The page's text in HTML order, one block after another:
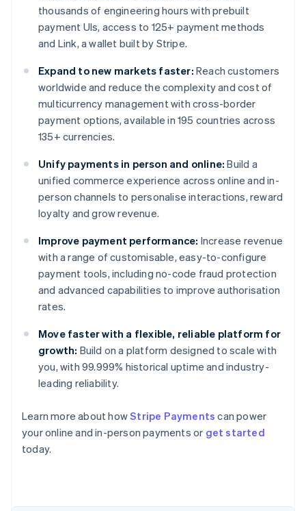
thousands of engineering hours with prebuilt
payment UIs, access to 125+ payment methods
and Link, a wallet built by Stripe.
Expand to new markets faster: Reach customers
worldwide and reduce the complexity and cost of
multicurrency management with cross-border
payment options, available in 195 countries across
135+ currencies.
Unify payments in person and online: Build a
unified commerce experience across online and in-
person channels to personalise interactions, reward
loyalty and grow revenue.
Improve payment performance: Increase revenue
with a range of customisable, easy-to-configure
payment tools, including no-code fraud protection
and advanced capabilities to improve authorisation
rates.
Move faster with a flexible, reliable platform for
growth: Build on a platform designed to scale with
you, with 99.999% historical uptime and industry-
leading reliability.
Learn more about howStripe Payments can power
your online and in-person payments or get started
today.
English
Austria
Deutsch